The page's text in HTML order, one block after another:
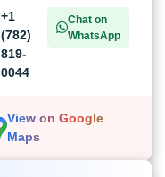
+1
(782)
819-
0044
Chat on
WhatsApp
View on Google
Maps